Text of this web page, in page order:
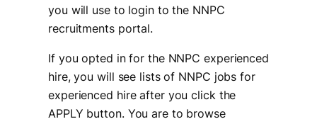
you will use to login to the NNPC
recruitments portal.
If you opted in for the NNPC experienced
hire, you will see lists of NNPC jobs for
experienced hire after you click the
APPLY button. You are to browse